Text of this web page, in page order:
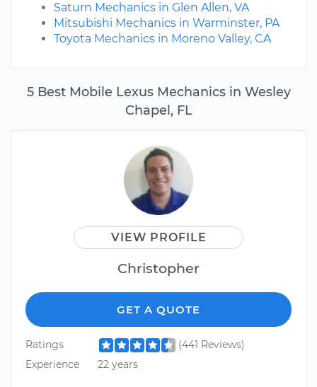
5 Best Mobile Lexus Mechanics in Wesley
Chapel, FL
VIEW PROFILE
Christopher
GET A QUOTE
Ratings
(441 Reviews)
Experience
22 years
Saturn Mechanics in Glen Allen, VA
Mitsubishi Mechanics in Warminster, PA
Toyota Mechanics in Moreno Valley, CA